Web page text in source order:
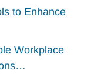
to Enhance
Workplace